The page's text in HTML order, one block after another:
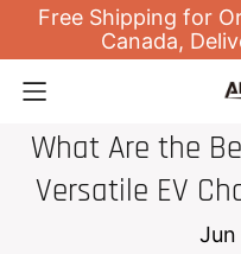
Free Shipping for
Canada,
What Are the
Versatile EV
Jun